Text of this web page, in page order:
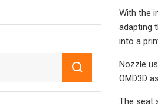
With the
adapting
into a
Nozzle
OMD3D
The seat